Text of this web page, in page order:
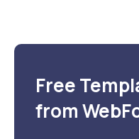
Free
from